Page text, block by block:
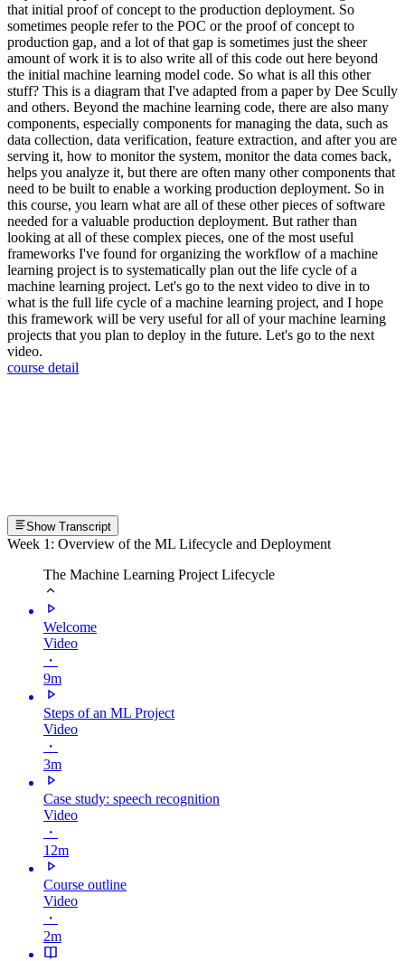
that initial proof of concept to the production deployment. So
sometimes people refer to the POC or the proof of concept to
production gap, and a lot of that gap is sometimes just the sheer
amount of work it is to also write all of this code out here beyond
the initial machine learning model code. So what is all this other
stuff? This is a diagram that I've adapted from a paper by Dee Scully
and others. Beyond the machine learning code, there are also many
components, especially components for managing the data, such as
data collection, data verification, feature extraction, and after you are
serving it, how to monitor the system, monitor the data comes back,
helps you analyze it, but there are often many other components that
need to be built to enable a working production deployment. So in
this course, you learn what are all of these other pieces of software
needed for a valuable production deployment. But rather than
looking at all of these complex pieces, one of the most useful
frameworks I've found for organizing the workflow of a machine
learning project is to systematically plan out the life cycle of a
machine learning project. Let's go to the next video to dive in to
what is the full life cycle of a machine learning project, and I hope
this framework will be very useful for all of your machine learning
projects that you plan to deploy in the future. Let's go to the next
video.
course detail
Show Transcript
Week 1: Overview of the ML Lifecycle and Deployment
The Machine Learning Project Lifecycle
Welcome
Video
・
9m
Steps of an ML Project
Video
・
3m
Case study: speech recognition
Video
・
12m
Course outline
Video
・
2m